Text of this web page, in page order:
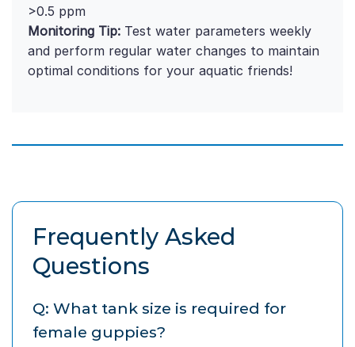
>0.5 ppm
Monitoring Tip: Test water parameters weekly
and perform regular water changes to maintain
optimal conditions for your aquatic friends!
Frequently Asked
Questions
Q: What tank size is required for
female guppies?